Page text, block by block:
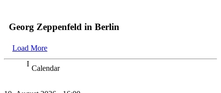
Georg Zeppenfeld in Berlin
Load More
Calendar